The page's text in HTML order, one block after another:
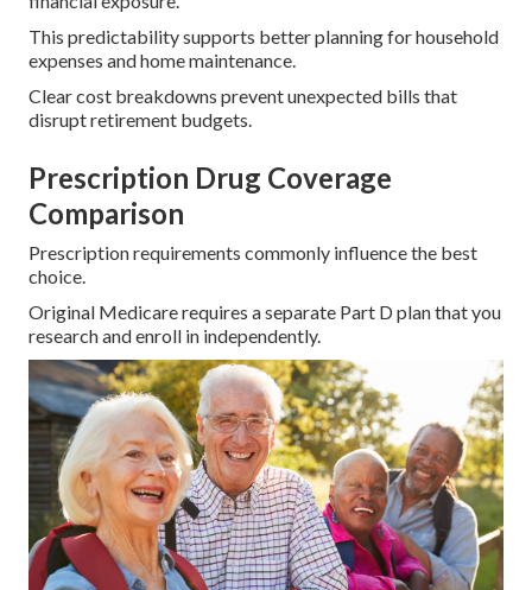
This predictability supports better planning for household
expenses and home maintenance.
Clear cost breakdowns prevent unexpected bills that
disrupt retirement budgets.
Prescription Drug Coverage
Comparison
Prescription requirements commonly influence the best
choice.
Original Medicare requires a separate Part D plan that you
research and enroll in independently.